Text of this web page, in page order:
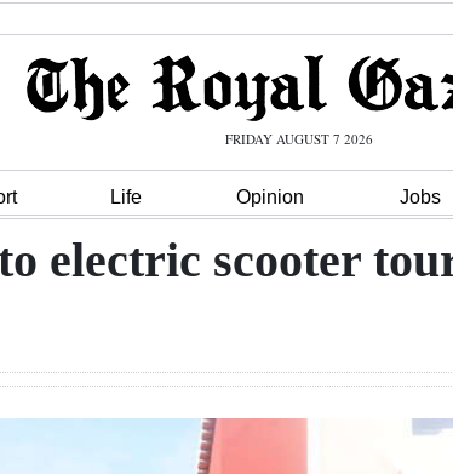
FRIDAY AUGUST 7 2026
Life Opinion Jobs
electric scooter